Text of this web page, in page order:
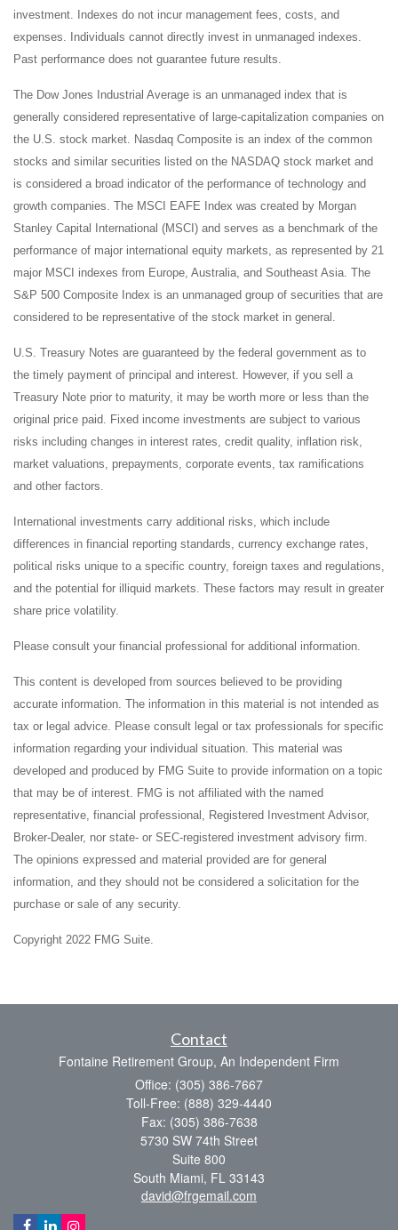
investment. Indexes do not incur management fees, costs, and
expenses. Individuals cannot directly invest in unmanaged indexes.
Past performance does not guarantee future results.
The Dow Jones Industrial Average is an unmanaged index that is
generally considered representative of large-capitalization companies on
the U.S. stock market. Nasdaq Composite is an index of the common
stocks and similar securities listed on the NASDAQ stock market and
is considered a broad indicator of the performance of technology and
growth companies. The MSCI EAFE Index was created by Morgan
Stanley Capital International (MSCI) and serves as a benchmark of the
performance of major international equity markets, as represented by 21
major MSCI indexes from Europe, Australia, and Southeast Asia. The
S&P 500 Composite Index is an unmanaged group of securities that are
considered to be representative of the stock market in general.
U.S. Treasury Notes are guaranteed by the federal government as to
the timely payment of principal and interest. However, if you sell a
Treasury Note prior to maturity, it may be worth more or less than the
original price paid. Fixed income investments are subject to various
risks including changes in interest rates, credit quality, inflation risk,
market valuations, prepayments, corporate events, tax ramifications
and other factors.
International investments carry additional risks, which include
differences in financial reporting standards, currency exchange rates,
political risks unique to a specific country, foreign taxes and regulations,
and the potential for illiquid markets. These factors may result in greater
share price volatility.
Please consult your financial professional for additional information.
This content is developed from sources believed to be providing
accurate information. The information in this material is not intended as
tax or legal advice. Please consult legal or tax professionals for specific
information regarding your individual situation. This material was
developed and produced by FMG Suite to provide information on a topic
that may be of interest. FMG is not affiliated with the named
representative, financial professional, Registered Investment Advisor,
Broker-Dealer, nor state- or SEC-registered investment advisory firm.
The opinions expressed and material provided are for general
information, and they should not be considered a solicitation for the
purchase or sale of any security.
Copyright 2022 FMG Suite.
Contact
Fontaine Retirement Group, An Independent Firm
Office: (305) 386-7667
Toll-Free: (888) 329-4440
Fax: (305) 386-7638
5730 SW 74th Street
Suite 800
South Miami, FL 33143
david@frgemail.com